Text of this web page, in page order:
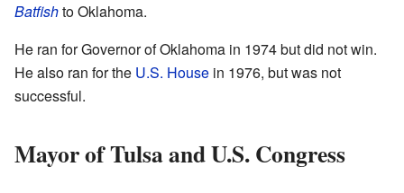
Batfishto Oklahoma.
He ran for Governor of Oklahoma in 1974 but did not win.
He also ran for the U.S. House in 1976, but was not
successful.
Mayor of Tulsa and U.S. Congress